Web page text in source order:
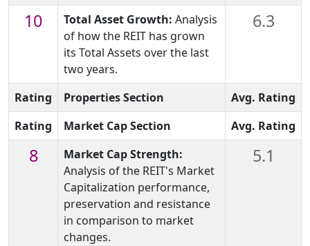
10 Total Asset Growth: Analysis
of how the REIT has grown
its Total Assets over the last
two years.
6.3
Rating Properties Section
Avg. Rating
Rating
Market Cap Section Avg. Rating
8
Market Cap Strength:
Analysis of the REIT's Market
Capitalization performance,
preservation and resistance
in comparison to market
changes.
5.1